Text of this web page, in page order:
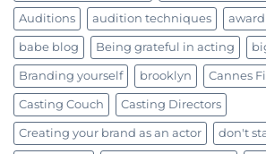
Auditions audition techniques
babe blog Being grateful in acting
Branding yourself brooklyn Cannes
Casting Couch Casting Directors
Creating your brand as an actor don't